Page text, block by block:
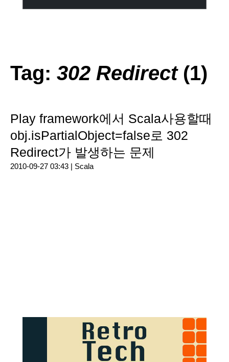
Tag: 302 Redirect(1)
Play framework에서 Scala사용할때
obj.isPartialObject=false로 302
Redirect가 발생하는 문제
2010-09-27 03:43 | Scala